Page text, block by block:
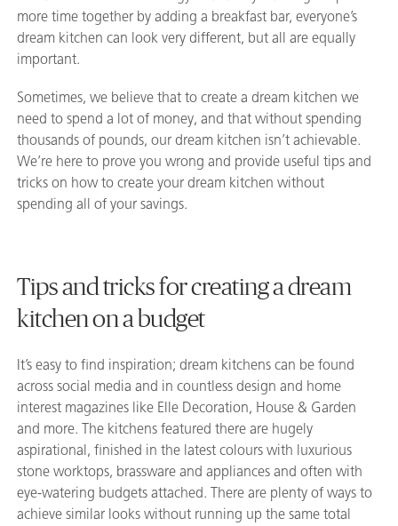
more time together by adding a breakfast bar, everyone’s
dream kitchen can look very different, but all are equally
important.
Sometimes, we believe that to create a dream kitchen we
need to spend a lot of money, and that without spending
thousands of pounds, our dream kitchen isn’t achievable.
We’re here to prove you wrong and provide useful tips and
tricks on how to create your dream kitchen without
spending all of your savings.
Tips and tricks for creating a dream
kitchen on a budget
It’s easy to find inspiration; dream kitchens can be found
across social media and in countless design and home
interest magazines like Elle Decoration, House & Garden
and more. The kitchens featured there are hugely
aspirational, finished in the latest colours with luxurious
stone worktops, brassware and appliances and often with
eye-watering budgets attached. There are plenty of ways to
achieve similar looks without running up the same total